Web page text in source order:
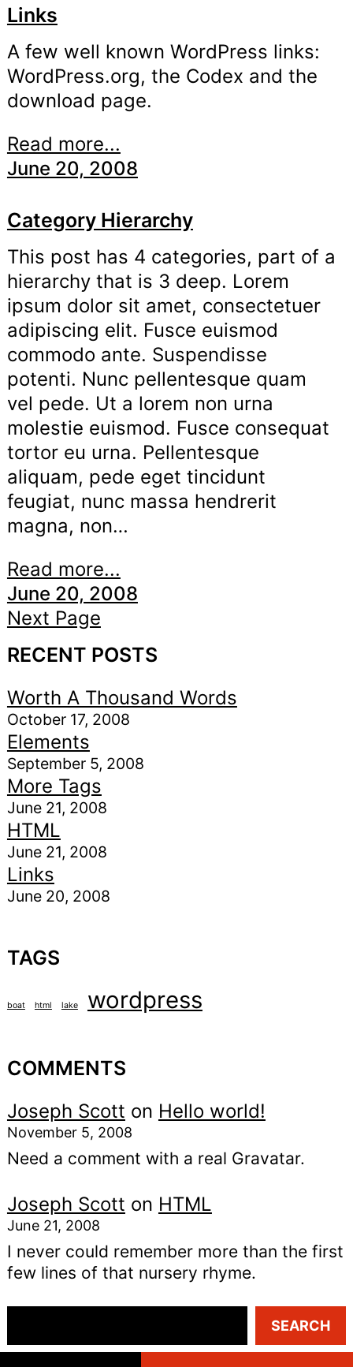
Links
A few well known WordPress links:
WordPress.org, the Codex and the
download page.
Read more...
June 20, 2008
Category Hierarchy
This post has 4 categories, part of a
hierarchy that is 3 deep. Lorem
ipsum dolor sit amet, consectetuer
adipiscing elit. Fusce euismod
commodo ante. Suspendisse
potenti. Nunc pellentesque quam
vel pede. Ut a lorem non urna
molestie euismod. Fusce consequat
tortor eu urna. Pellentesque
aliquam, pede eget tincidunt
feugiat, nunc massa hendrerit
magna, non…
Read more...
June 20, 2008
Next Page
RECENT POSTS
Worth A Thousand Words
October 17, 2008
Elements
September 5, 2008
More Tags
June 21, 2008
HTML
June 21, 2008
Links
June 20, 2008
TAGS
boat html lake wordpress
COMMENTS
Joseph Scott on Hello world!
November 5, 2008
Need a comment with a real Gravatar.
Joseph Scott on HTML
June 21, 2008
I never could remember more than the first
few lines of that nursery rhyme.
e
SEARCH